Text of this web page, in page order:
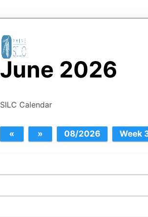
June 2026
SILC Calendar